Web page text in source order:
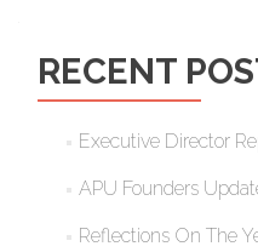
RECENT
Executive Director
APU Founders
Reflections On The